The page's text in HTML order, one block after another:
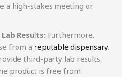
a high-stakes meeting or
Results: Furthermore,
from a reputable dispensary.
third-party lab results.
product is free from